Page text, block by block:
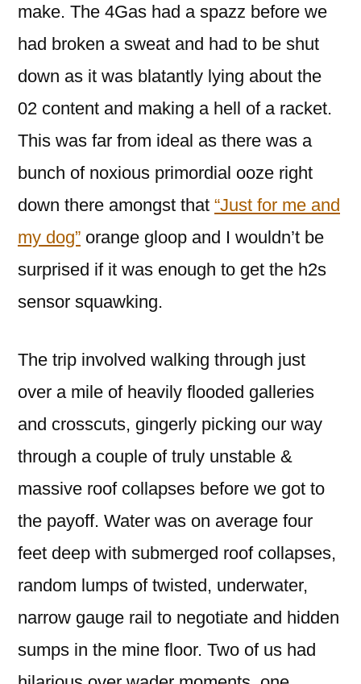
make. The 4Gas had a spazz before we
had broken a sweat and had to be shut
down as it was blatantly lying about the
02 content and making a hell of a racket.
This was far from ideal as there was a
bunch of noxious primordial ooze right
down there amongst that “Just for me and
my dog” orange gloop and I wouldn’t be
surprised if it was enough to get the h2s
sensor squawking.
The trip involved walking through just
over a mile of heavily flooded galleries
and crosscuts, gingerly picking our way
through a couple of truly unstable &
massive roof collapses before we got to
the payoff. Water was on average four
feet deep with submerged roof collapses,
random lumps of twisted, underwater,
narrow gauge rail to negotiate and hidden
sumps in the mine floor. Two of us had